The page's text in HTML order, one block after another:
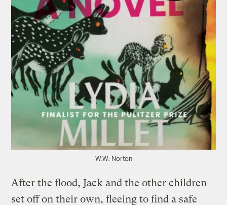
W.W. Norton
After the flood, Jack and the other children
set off on their own, fleeing to find a safe